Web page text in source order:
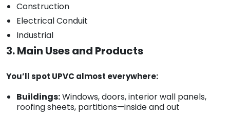
Construction
Electrical Conduit
Industrial
3. Main Uses and Products
You’ll spot UPVC almost everywhere:
Buildings:Windows, doors, interior wall panels,
roofing sheets, partitions—inside and out